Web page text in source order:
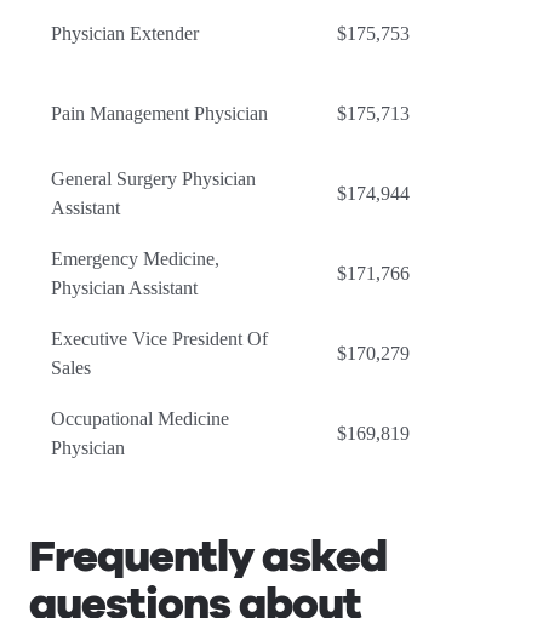
Physician Extender $175,753
Pain Management Physician $175,713
General Surgery Physician
Assistant
$174,944
Emergency Medicine,
Physician Assistant
$171,766
Executive Vice President Of
Sales
$170,279
Occupational Medicine
Physician
$169,819
Frequently asked
questions about